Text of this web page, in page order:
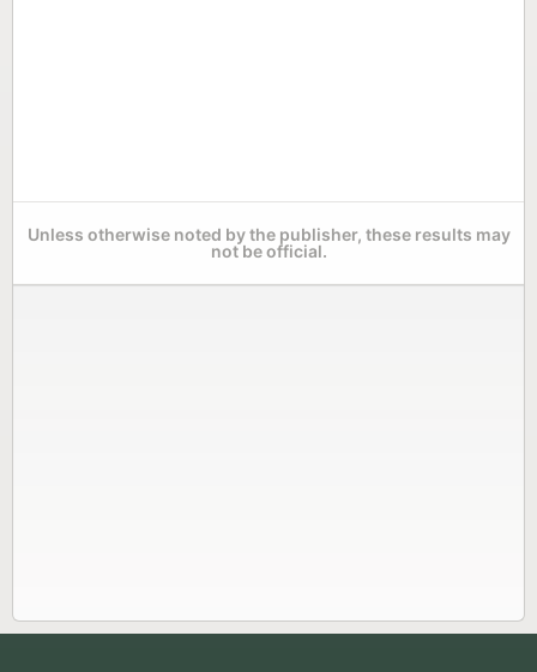
Unless otherwise noted by the publisher, these results may
not be official.